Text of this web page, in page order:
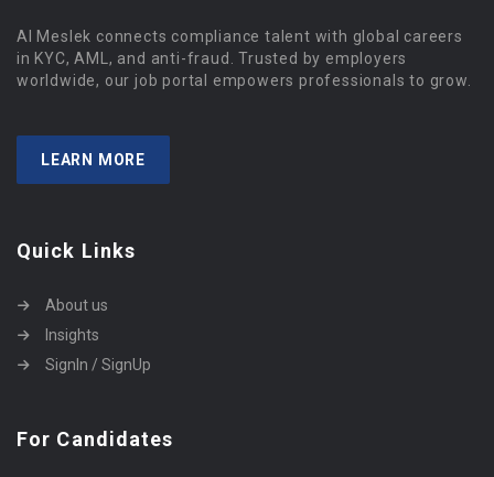
Al Meslek connects compliance talent with global careers
in KYC, AML, and anti-fraud. Trusted by employers
worldwide, our job portal empowers professionals to grow.
LEARN MORE
Quick Links
About us
Insights
SignIn / SignUp
For Candidates